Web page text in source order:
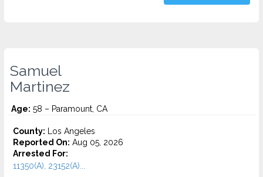
Samuel
Martinez
Age: 58 – Paramount, CA
County: Los Angeles
Reported On: Aug 05, 2026
Arrested For:
11350(A), 23152(A)...